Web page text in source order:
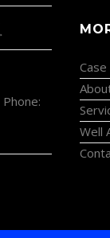
Phone:
Well